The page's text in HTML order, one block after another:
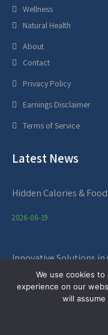
Wellness
Natural Health
About
Contact
Privacy Policy
Earnings Disclaimer
Terms of Service
Latest News
Hidden Calories &
2026-06-19
Innovative Solutions in
2026-05-17
We use cookies
experience on our
will